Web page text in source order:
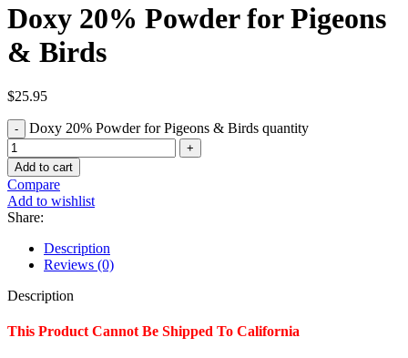
Doxy 20% Powder for Pigeons
& Birds
$25.95
Doxy 20% Powder for Pigeons & Birds quantity
Add to cart
Compare
Add to wishlist
Share:
Description
Reviews (0)
Description
This Product Cannot Be Shipped To California